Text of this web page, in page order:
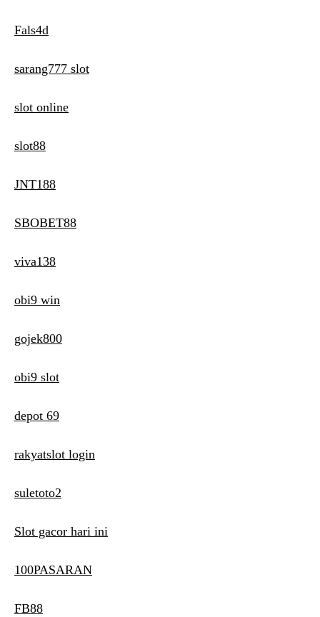
Fals4d
sarang777 slot
slot online
slot88
JNT188
SBOBET88
viva138
obi9 win
gojek800
obi9 slot
depot 69
rakyatslot login
suletoto2
Slot gacor hari ini
100PASARAN
FB88